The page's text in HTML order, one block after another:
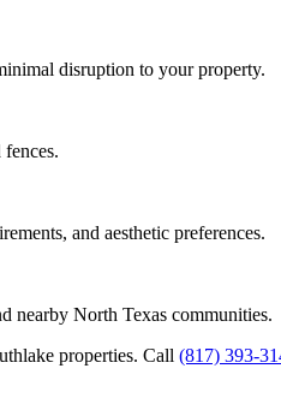
disruption to your property.
and aesthetic preferences.
nearby North Texas communities.
properties. Call (817) 393-